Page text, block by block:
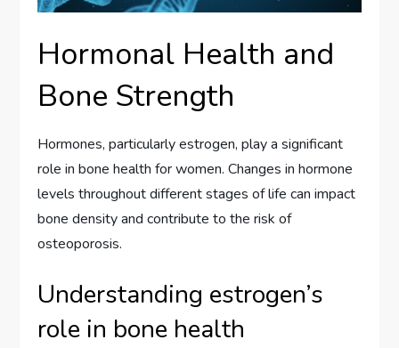
Hormonal Health and
Bone Strength
Hormones, particularly estrogen, play a significant
role in bone health for women. Changes in hormone
levels throughout different stages of life can impact
bone density and contribute to the risk of
osteoporosis.
Understanding estrogen’s
role in bone health